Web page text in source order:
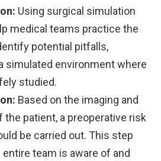
Using surgical simulation
medical teams practice the
potential pitfalls,
simulated environment where
studied.
Based on the imaging and
patient, a preoperative risk
be carried out. This step
team is aware of and